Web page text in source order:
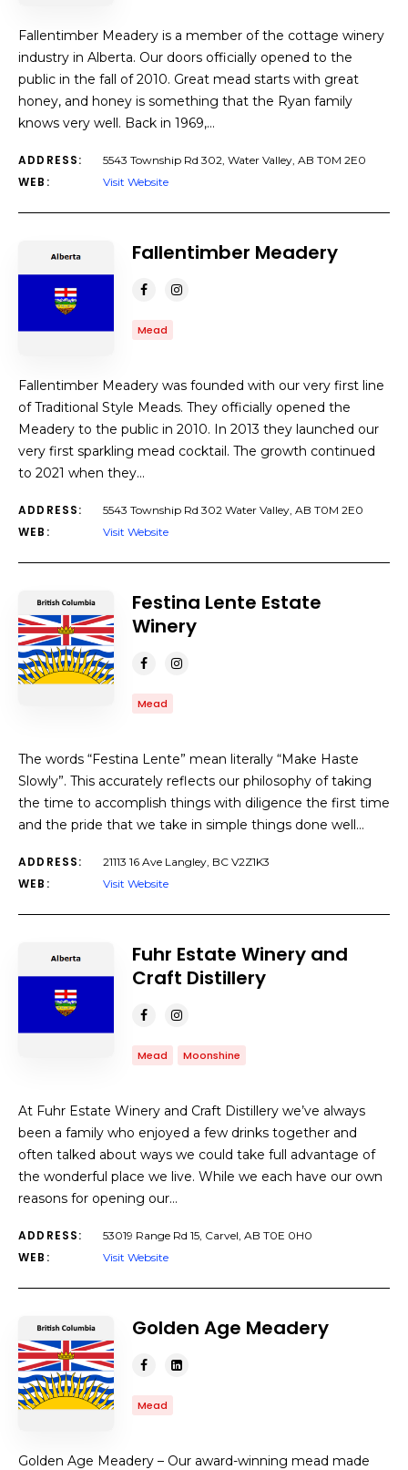
Fallentimber Meadery is a member of the cottage winery
industry in Alberta. Our doors officially opened to the
public in the fall of 2010. Great mead starts with great
honey, and honey is something that the Ryan family
knows very well. Back in 1969,…
ADDRESS: 5543 Township Rd 302, Water Valley, AB T0M 2E0
WEB: Visit Website
Fallentimber Meadery
Mead
Fallentimber Meadery was founded with our very first line
of Traditional Style Meads. They officially opened the
Meadery to the public in 2010. In 2013 they launched our
very first sparkling mead cocktail. The growth continued
to 2021 when they…
ADDRESS: 5543 Township Rd 302 Water Valley, AB T0M 2E0
WEB: Visit Website
Festina Lente Estate
Winery
Mead
The words “Festina Lente” mean literally “Make Haste
Slowly”. This accurately reflects our philosophy of taking
the time to accomplish things with diligence the first time
and the pride that we take in simple things done well…
ADDRESS: 21113 16 Ave Langley, BC V2Z1K3
WEB: Visit Website
Fuhr Estate Winery and
Craft Distillery
Mead Moonshine
At Fuhr Estate Winery and Craft Distillery we’ve always
been a family who enjoyed a few drinks together and
often talked about ways we could take full advantage of
the wonderful place we live. While we each have our own
reasons for opening our…
ADDRESS: 53019 Range Rd 15, Carvel, AB T0E 0H0
WEB: Visit Website
Golden Age Meadery
Mead
Golden Age Meadery – Our award-winning mead made